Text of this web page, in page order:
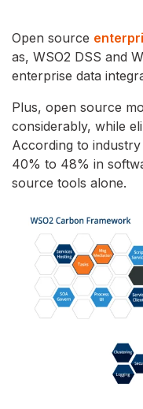
Open source
as, WSO2 DSS and
enterprise data
Plus, open source
considerably, while
According to
40% to 48% in
source tools alone.